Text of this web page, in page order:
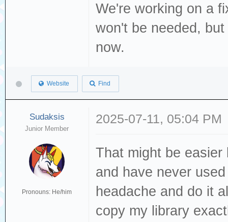
We're working on a
won't be needed,
now.
Website Find
Sudaksis
Junior Member
Pronouns: He/him
2025-07-11, 05:04 PM
That might be
and have never
headache and do it
copy my library